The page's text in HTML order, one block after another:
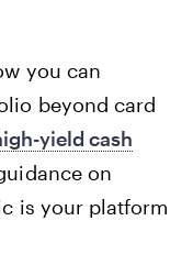
you can
beyond card
yield cash
on
is your platform